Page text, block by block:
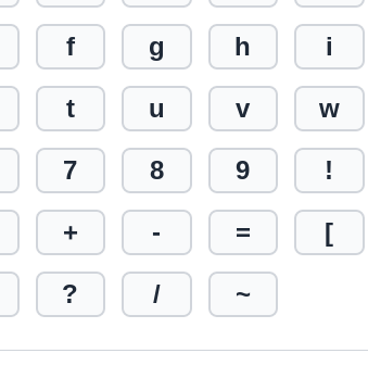
f g h i
t u v w
7 8 9 !
+ - = [
? / ~